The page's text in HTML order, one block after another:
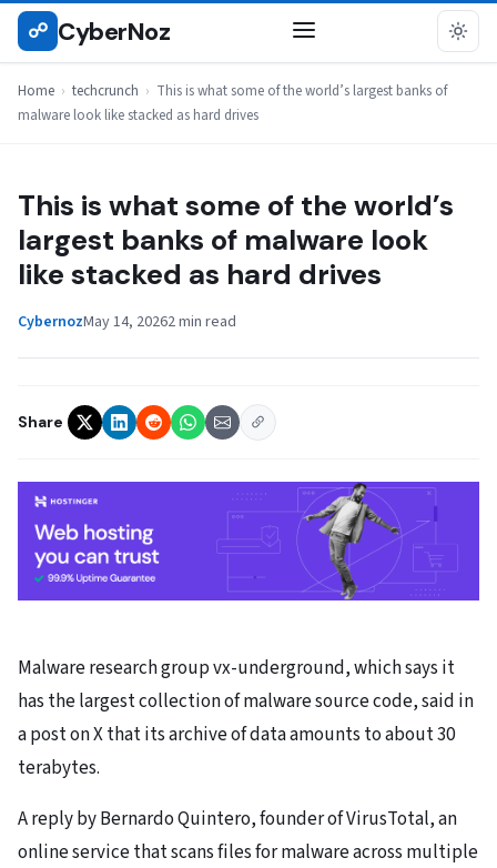
Skip
☍ CyberNoz
Home › techcrunch › This is what some of the world’s largest banks of
malware look like stacked as hard drives
TECHCRUNCH
This is what some of the world’s
largest banks of malware look
like stacked as hard drives
CybernozMay 14, 20262 min read
Share
Malware research group vx-underground, which says it
has the largest collection of malware source code, said in
a post on X that its archive of data amounts to about 30
terabytes.
A reply by Bernardo Quintero, founder of VirusTotal, an
online service that scans files for malware across multiple